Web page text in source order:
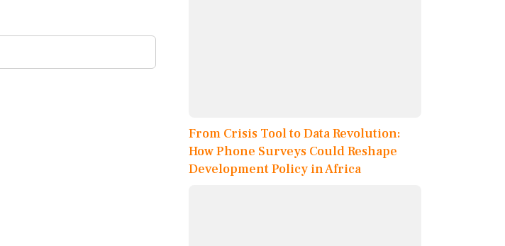
From Crisis Tool to Data Revolution:
How Phone Surveys Could Reshape
Development Policy in Africa